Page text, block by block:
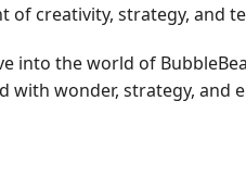
of creativity, strategy, and
into the world of
with wonder, strategy, and